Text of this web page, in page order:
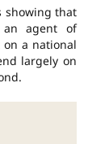
showing that
an agent of
a national
largely on